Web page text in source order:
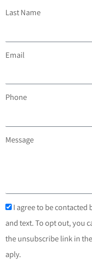
Last Name
Email
Phone
Message
I agree to be contacted
and text. To opt out, you
the unsubscribe link in
aply.